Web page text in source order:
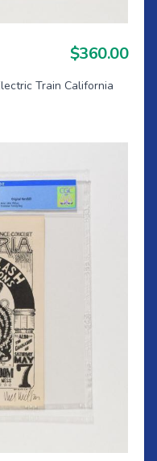
$360.00
Train California